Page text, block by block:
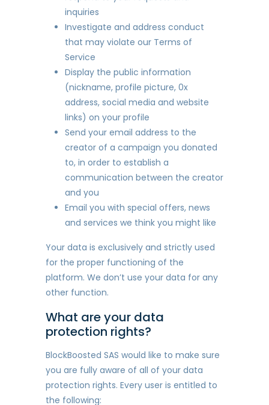
inquiries
Investigate and address conduct
that may violate our Terms of
Service
Display the public information
(nickname, profile picture, 0x
address, social media and website
links) on your profile
Send your email address to the
creator of a campaign you donated
to, in order to establish a
communication between the creator
and you
Email you with special offers, news
and services we think you might like
Your data is exclusively and strictly used
for the proper functioning of the
platform. We don’t use your data for any
other function.
What are your data
protection rights?
BlockBoosted SAS would like to make sure
you are fully aware of all of your data
protection rights. Every user is entitled to
the following: